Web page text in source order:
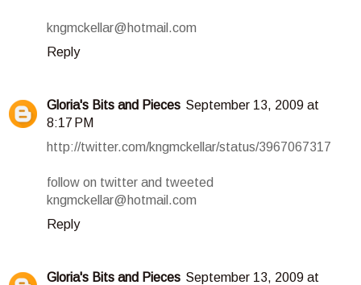
kngmckellar@hotmail.com
Reply
Gloria's Bits and Pieces September 13, 2009 at
8:17 PM
http://twitter.com/kngmckellar/status/3967067317
follow on twitter and tweeted
kngmckellar@hotmail.com
Reply
Gloria's Bits and Pieces September 13, 2009 at